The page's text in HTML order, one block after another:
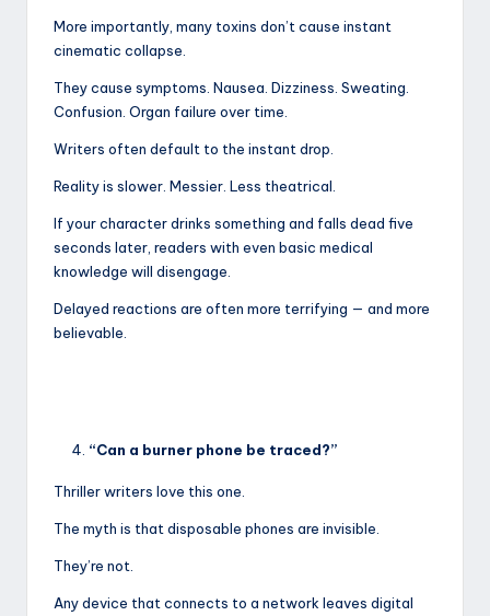
More importantly, many toxins don’t cause instant
cinematic collapse.
They cause symptoms. Nausea. Dizziness. Sweating.
Confusion. Organ failure over time.
Writers often default to the instant drop.
Reality is slower. Messier. Less theatrical.
If your character drinks something and falls dead five
seconds later, readers with even basic medical
knowledge will disengage.
Delayed reactions are often more terrifying — and more
believable.
“Can a burner phone be traced?”
Thriller writers love this one.
The myth is that disposable phones are invisible.
They’re not.
Any device that connects to a network leaves digital